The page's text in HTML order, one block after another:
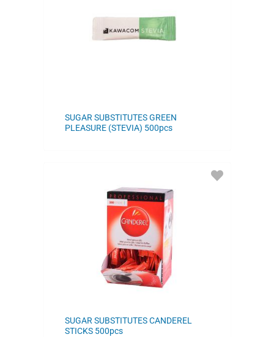
SUGAR SUBSTITUTES GREEN
PLEASURE (STEVIA) 500pcs
SUGAR SUBSTITUTES CANDEREL
STICKS 500pcs
ADD